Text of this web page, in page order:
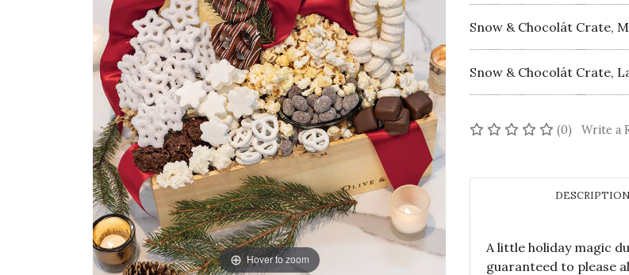
Hover to zoom
Snow & Chocolát Crate,
Snow & Chocolát Crate,
(0) No
Write a
DESCRIPTION
A little holiday magic
guaranteed to please